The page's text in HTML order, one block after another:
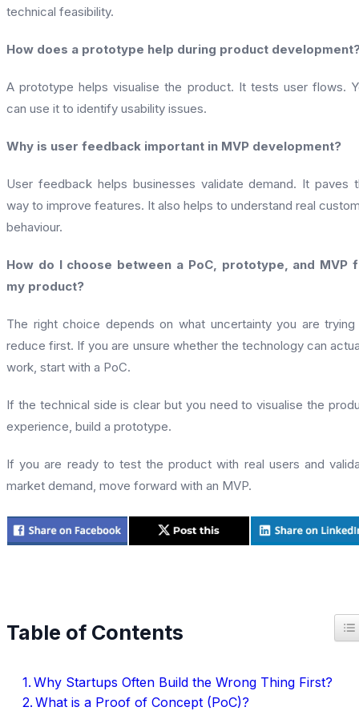
technical feasibility.
How does a prototype help during product
A prototype helps visualise the product. It tests user flows.
can use it to identify usability issues.
Why is user feedback important in MVP development?
User feedback helps businesses validate demand. It paves
way to improve features. It also helps to understand real
behaviour.
How do I choose between a PoC, prototype, and MVP
my product?
The right choice depends on what uncertainty you are
reduce first. If you are unsure whether the technology can
work, start with a PoC.
If the technical side is clear but you need to visualise the
experience, build a prototype.
If you are ready to test the product with real users and
market demand, move forward with an MVP.
Table of Contents
Why Startups Often Build the Wrong Thing First?
What is a Proof of Concept (PoC)?